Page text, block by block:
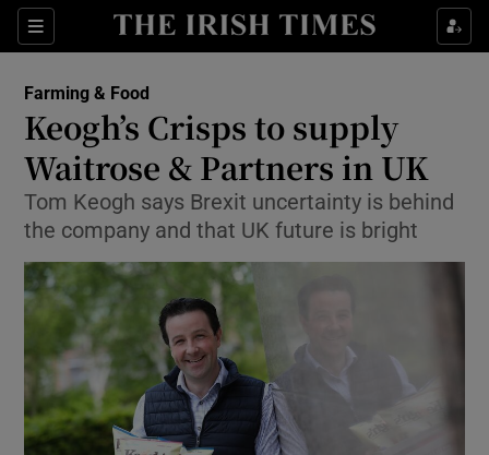
Sections
Show Food sub sections
Show Life & Style sub sections
Show Environment sub sections
Show Science sub sections
Farming & Food
Keogh’s Crisps to supply
Waitrose & Partners in UK
Tom Keogh says Brexit uncertainty is behind
the company and that UK future is bright